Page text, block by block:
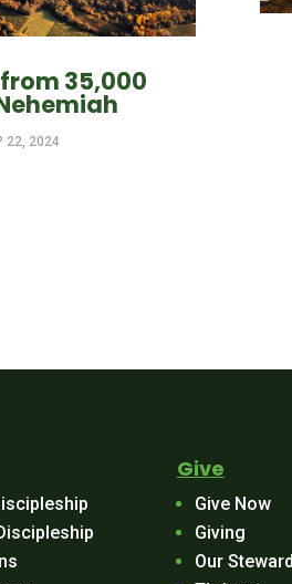
35,000
22, 2024
Give
Give Now
Giving
Our